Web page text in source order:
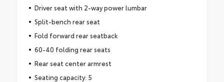
Driver seat with 2-way power lumbar
Split-bench rear seat
Fold forward rear seatback
60-40 folding rear seats
Rear seat center armrest
Seating capacity: 5